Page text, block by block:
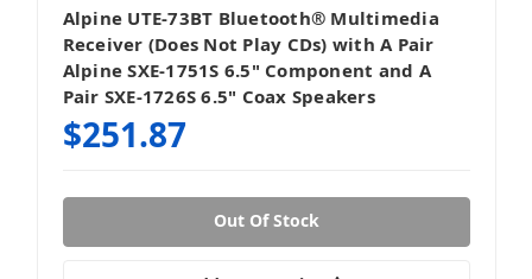
Alpine UTE-73BT Bluetooth® Multimedia
Receiver (Does Not Play CDs) with A Pair
Alpine SXE-1751S 6.5" Component and A
Pair SXE-1726S 6.5" Coax Speakers
$251.87
Out Of Stock